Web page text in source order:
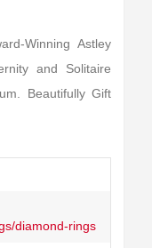
Winning Astley
and Solitaire
Beautifully Gift
diamond-rings